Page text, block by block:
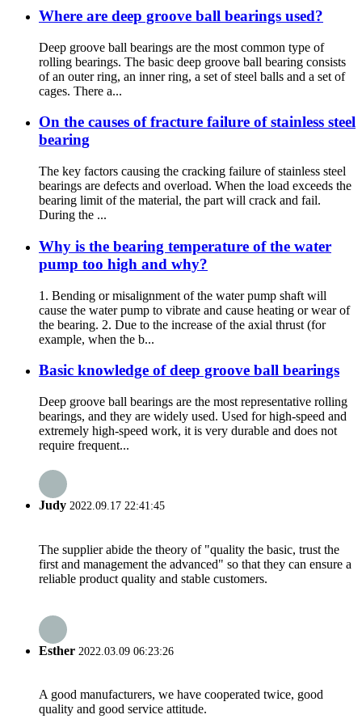
Where are deep groove ball bearings used?
Deep groove ball bearings are the most common type of
rolling bearings. The basic deep groove ball bearing consists
of an outer ring, an inner ring, a set of steel balls and a set of
cages. There a...
On the causes of fracture failure of stainless steel
bearing
The key factors causing the cracking failure of stainless steel
bearings are defects and overload. When the load exceeds the
bearing limit of the material, the part will crack and fail.
During the ...
Why is the bearing temperature of the water
pump too high and why?
1. Bending or misalignment of the water pump shaft will
cause the water pump to vibrate and cause heating or wear of
the bearing. 2. Due to the increase of the axial thrust (for
example, when the b...
Basic knowledge of deep groove ball bearings
Deep groove ball bearings are the most representative rolling
bearings, and they are widely used. Used for high-speed and
extremely high-speed work, it is very durable and does not
require frequent...
Judy 2022.09.17 22:41:45
The supplier abide the theory of "quality the basic, trust the
first and management the advanced" so that they can ensure a
reliable product quality and stable customers.
Esther 2022.03.09 06:23:26
A good manufacturers, we have cooperated twice, good
quality and good service attitude.